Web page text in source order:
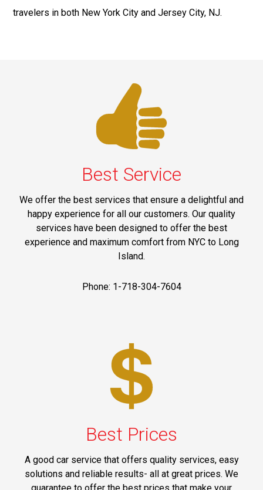
travelers in both New York City and Jersey City, NJ.
Best Service
We offer the best services that ensure a delightful and
happy experience for all our customers. Our quality
services have been designed to offer the best
experience and maximum comfort from NYC to Long
Island.
Phone: 1-718-304-7604
Best Prices
A good car service that offers quality services, easy
solutions and reliable results- all at great prices. We